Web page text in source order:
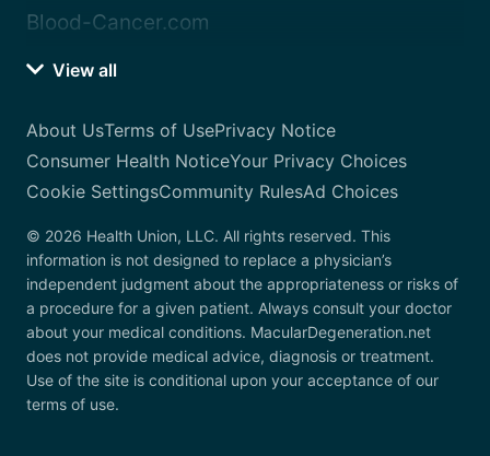
Blood-Cancer.com
View all
About UsTerms of UsePrivacy Notice
Consumer Health NoticeYour Privacy Choices
Cookie SettingsCommunity RulesAd Choices
© 2026 Health Union, LLC. All rights reserved. This
information is not designed to replace a physician’s
independent judgment about the appropriateness or risks of
a procedure for a given patient. Always consult your doctor
about your medical conditions. MacularDegeneration.net
does not provide medical advice, diagnosis or treatment.
Use of the site is conditional upon your acceptance of our
terms of use.